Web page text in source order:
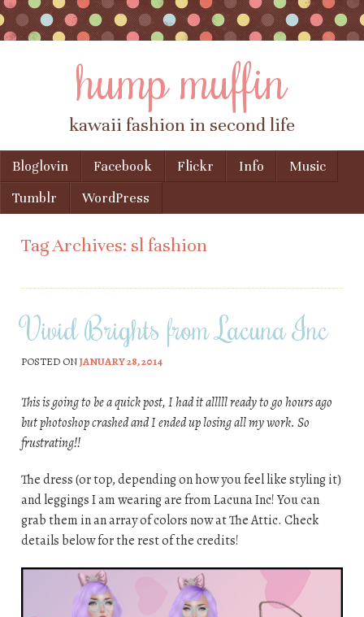
hump muffin
kawaii fashion in second life
Menu
Skip to content
Bloglovin Facebook Flickr Info
Music
Tumblr
WordPress
Tag Archives: sl fashion
Vivid Brights from Lacuna Inc
POSTED ONJANUARY 28, 2014
This is going to be a quick post, I had it alllll ready to go hours ago
but photoshop crashed and I ended up losing all my work. So
frustrating!!
The dress (or top, depending on how you feel like styling it)
and leggings I am wearing are from Lacuna Inc! You can
grab them in an array of colors now at The Attic. Check
details below for the rest of the credits!